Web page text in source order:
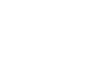
discounts, rewards,
points for exciting